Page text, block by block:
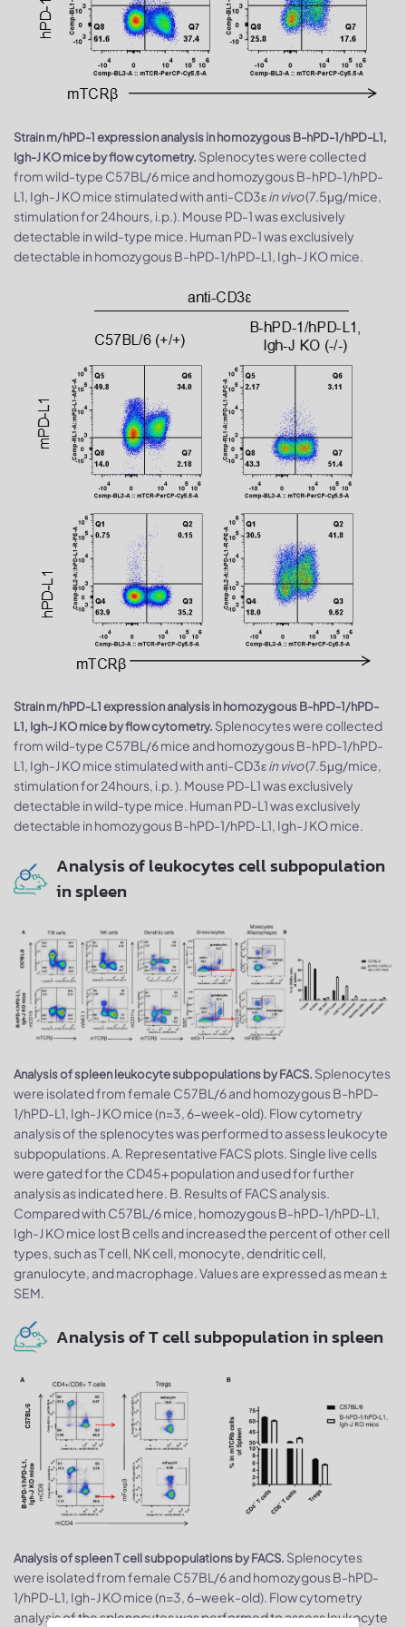
Strain m/hPD-1 expression analysis in homozygous B-hPD-1/hPD-L1,
Igh-J KO mice by flow cytometry. Splenocytes were collected
from wild-type C57BL/6 mice and homozygous B-hPD-1/hPD-
L1, Igh-J KO mice stimulated with anti-CD3εin vivo(7.5μg/mice,
stimulation for 24hours, i.p.). Mouse PD-1 was exclusively
detectable in wild-type mice. Human PD-1 was exclusively
detectable in homozygous B-hPD-1/hPD-L1, Igh-J KO mice.
Strain m/hPD-L1 expression analysis in homozygous B-hPD-1/hPD-
L1, Igh-J KO mice by flow cytometry. Splenocytes were collected
from wild-type C57BL/6 mice and homozygous B-hPD-1/hPD-
L1, Igh-J KO mice stimulated with anti-CD3εin vivo(7.5μg/mice,
stimulation for 24hours, i.p. ). Mouse PD-L1 was exclusively
detectable in wild-type mice. Human PD-L1 was exclusively
detectable in homozygous B-hPD-1/hPD-L1, Igh-J KO mice.
Analysis of leukocytes cell subpopulation
in spleen
Analysis of spleen leukocyte subpopulations by FACS. Splenocytes
were isolated from female C57BL/6 and homozygous B-hPD-
1/hPD-L1, Igh-J KO mice (n=3, 6-week-old). Flow cytometry
analysis of the splenocytes was performed to assess leukocyte
subpopulations. A. Representative FACS plots. Single live cells
were gated for the CD45+ population and used for further
analysis as indicated here. B. Results of FACS analysis.
Compared with C57BL/6 mice, homozygous B-hPD-1/hPD-L1,
Igh-J KO mice lost B cells and increased the percent of other cell
types, such as T cell, NK cell, monocyte, dendritic cell,
granulocyte, and macrophage. Values are expressed as mean ±
SEM.
Analysis of T cell subpopulation in spleen
Analysis of spleen T cell subpopulations by FACS. Splenocytes
were isolated from female C57BL/6 and homozygous B-hPD-
1/hPD-L1, Igh-J KO mice (n=3, 6-week-old). Flow cytometry
analysis of the splenocytes was performed to assess leukocyte